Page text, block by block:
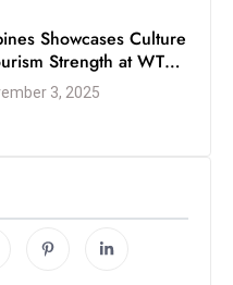
Showcases Culture
Strength at WTM
20253, 2025